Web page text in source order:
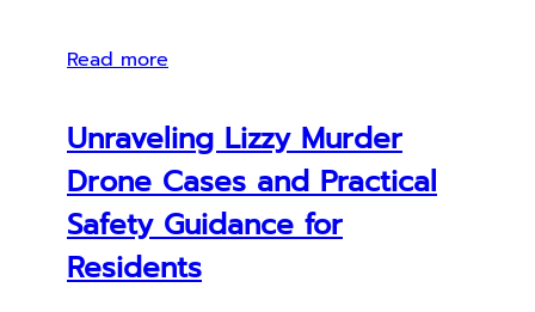
Read more
Unraveling Lizzy Murder
Drone Cases and Practical
Safety Guidance for
Residents